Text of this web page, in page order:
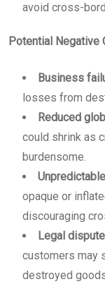
avoid cross-
Potential Negative
Business
losses from
Reduced
could shrink as
burdensome.
opaque or
discouraging
Legal
customers may
destroyed